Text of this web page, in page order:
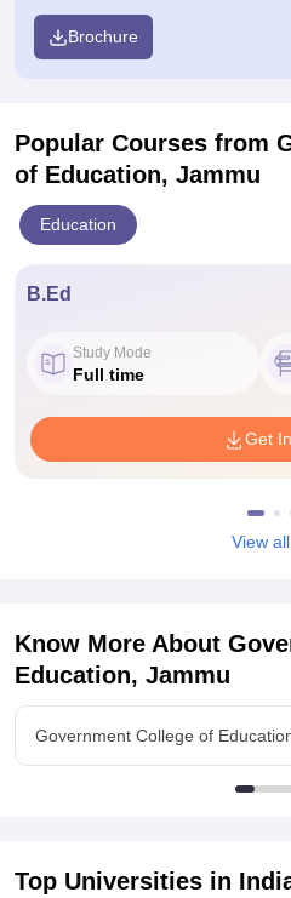
Brochure
Popular Courses from
of Education, Jammu
Education
B.Ed
Study Mode
Full time
Get
View all
Know More About
Education, Jammu
Government College of
Top Universities in